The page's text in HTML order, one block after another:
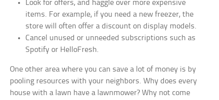
Look for offers, and haggle over more expensive
items. For example, if you need a new freezer, the
store will often offer a discount on display models.
Cancel unused or unneeded subscriptions such as
Spotify or HelloFresh.
One other area where you can save a lot of money is by
pooling resources with your neighbors. Why does every
house with a lawn have a lawnmower? Why not come